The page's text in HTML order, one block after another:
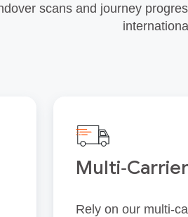
scans and journey
Rely on our